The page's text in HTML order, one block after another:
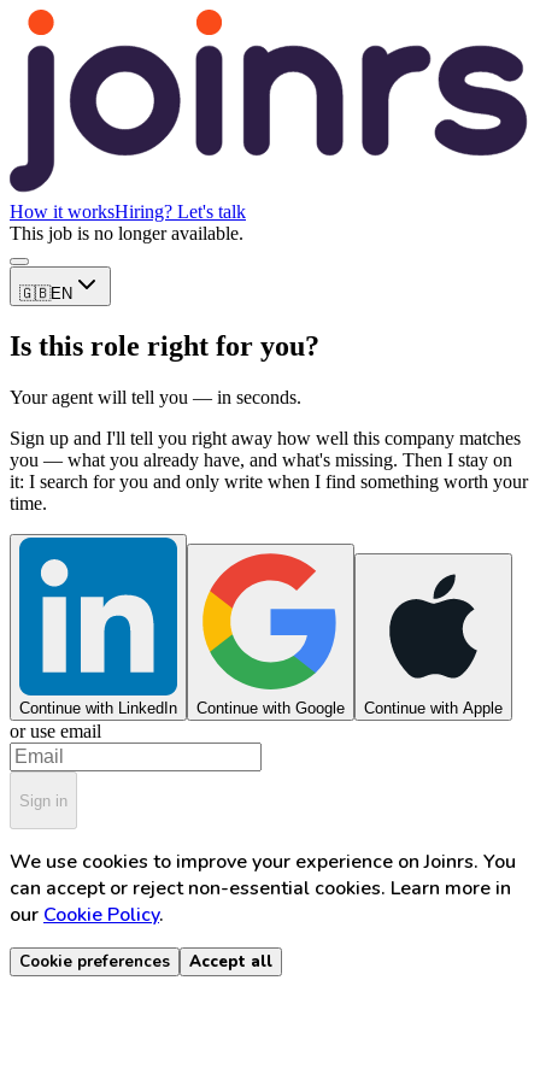
How it worksHiring? Let's talk
This job is no longer available.
🇬🇧EN
Is this role right for you?
Your agent will tell you — in seconds.
Sign up and I'll tell you right away how well this company matches
you — what you already have, and what's missing. Then I stay on
it: I search for you and only write when I find something worth your
time.
Continue with LinkedIn Continue with Google Continue with Apple
or use email
Sign in
We use cookies to improve your experience on Joinrs. You
can accept or reject non-essential cookies. Learn more in
our Cookie Policy.
Cookie preferences Accept all